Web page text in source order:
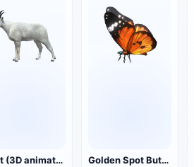
Goat (3D animation model) Golden Spot Butterfly (3D animated model)